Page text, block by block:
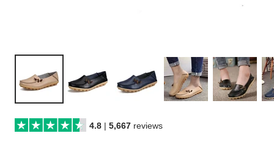
4.8 |5,667 reviews